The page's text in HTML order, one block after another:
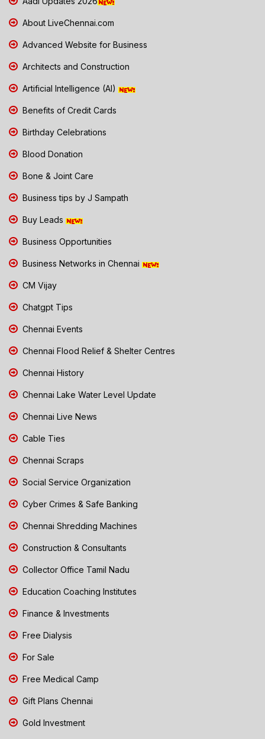
About LiveChennai.com
Advanced Website for Business
Architects and Construction
Artificial Intelligence (AI)
Benefits of Credit Cards
Birthday Celebrations
Blood Donation
Bone & Joint Care
Business tips by J Sampath
Buy Leads
Business Opportunities
Business Networks in Chennai
CM Vijay
Chatgpt Tips
Chennai Events
Chennai Flood Relief & Shelter Centres
Chennai History
Chennai Lake Water Level Update
Chennai Live News
Cable Ties
Chennai Scraps
Social Service Organization
Cyber Crimes & Safe Banking
Chennai Shredding Machines
Construction & Consultants
Collector Office Tamil Nadu
Education Coaching Institutes
Finance & Investments
Free Dialysis
For Sale
Free Medical Camp
Gift Plans Chennai
Gold Investment